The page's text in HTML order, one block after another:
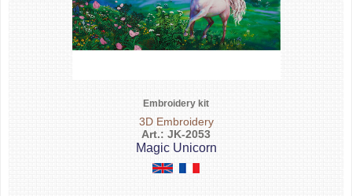
Embroidery kit
3D Embroidery
Art.: JK-2053
Magic Unicorn